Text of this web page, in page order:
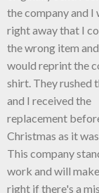
the company and I
right away that I
the wrong item
would reprint the
shirt. They rushed
and I received the
replacement
Christmas as it
This company
work and will
right if there's a